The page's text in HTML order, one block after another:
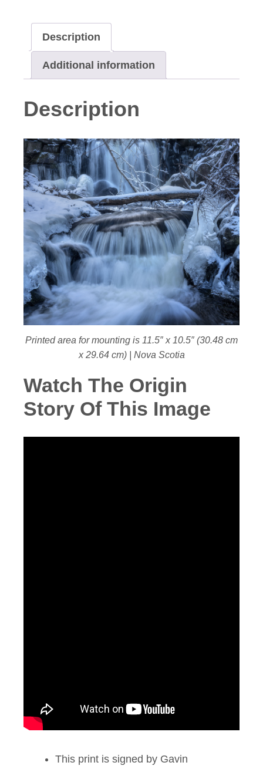
Description
Additional information
Description
Printed area for mounting is 11.5″ x 10.5″ (30.48 cm
x 29.64 cm) | Nova Scotia
Watch The Origin
Story Of This Image
This print is signed by Gavin